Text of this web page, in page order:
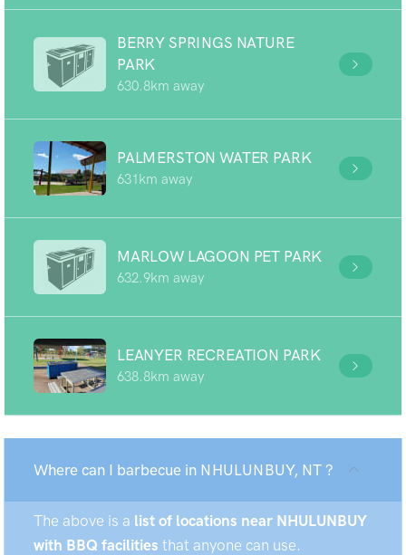
BERRY SPRINGS NATURE
PARK
630.8km away
PALMERSTON WATER PARK
631km away
MARLOW LAGOON PET PARK
632.9km away
LEANYER RECREATION PARK
638.8km away
Where can I barbecue in NHULUNBUY, NT ?
The above is a list of locations near NHULUNBUY
with BBQ facilities that anyone can use.